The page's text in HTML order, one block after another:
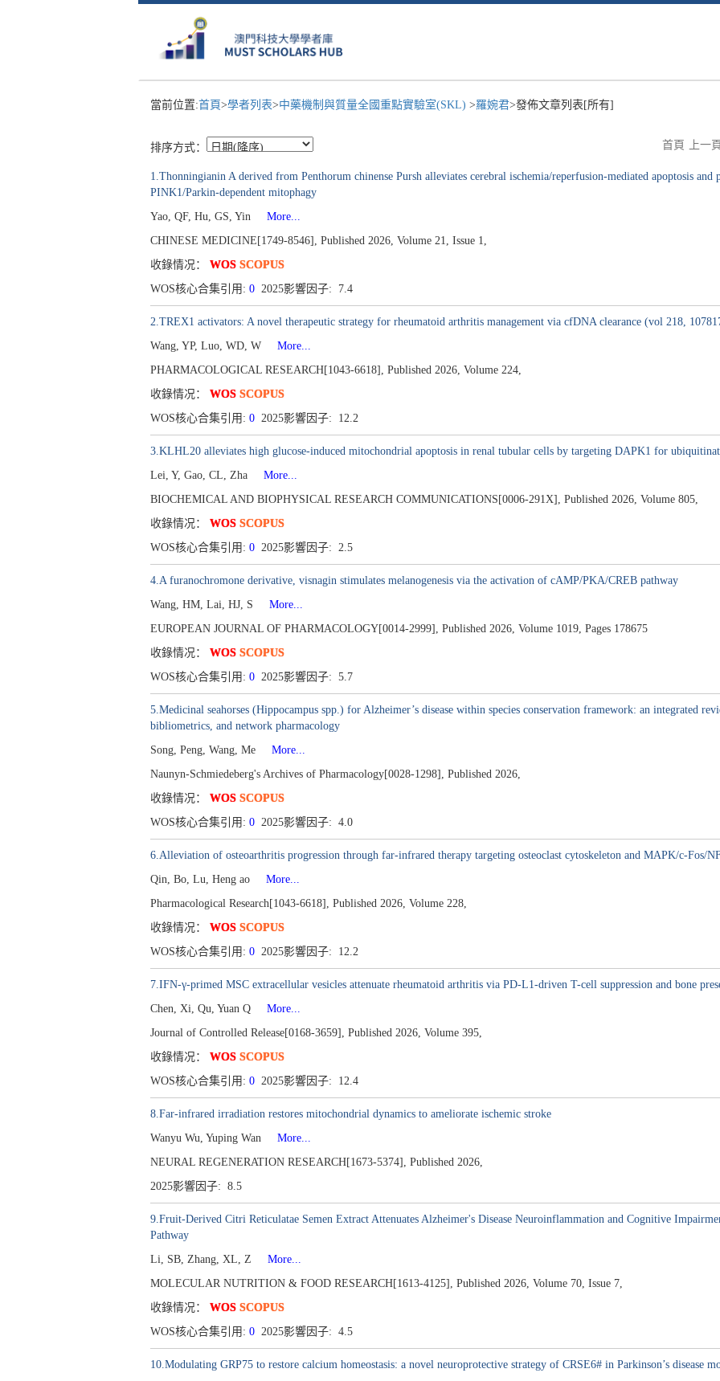
當前位置:首頁>學者列表>中藥機制與質量全國重點實驗室(SKL) >羅婉君>發佈文章列表[所有]
排序方式： 首頁 上一頁
1.Thonningianin A derived from Penthorum chinense Pursh alleviates cerebral ischemia/reperfusion-mediated apoptosis
PINK1/Parkin-dependent mitophagy
Yao, QF, Hu, GS, Yin
More...
CHINESE MEDICINE[1749-8546], Published 2026, Volume 21, Issue 1,
收錄情况： WOS SCOPUS
WOS核心合集引用: 0 2025影響因子: 7.4
2.TREX1 activators: A novel therapeutic strategy for rheumatoid arthritis management via cfDNA clearance (vol 218,
Wang, YP, Luo, WD, W
More...
PHARMACOLOGICAL RESEARCH[1043-6618], Published 2026, Volume 224,
收錄情况： WOS SCOPUS
WOS核心合集引用: 0 2025影響因子: 12.2
3.KLHL20 alleviates high glucose-induced mitochondrial apoptosis in renal tubular cells by targeting DAPK1 for
Lei, Y, Gao, CL, Zha
More...
BIOCHEMICAL AND BIOPHYSICAL RESEARCH COMMUNICATIONS[0006-291X], Published 2026, Volume 805,
收錄情况： WOS SCOPUS
WOS核心合集引用: 0 2025影響因子: 2.5
4.A furanochromone derivative, visnagin stimulates melanogenesis via the activation of cAMP/PKA/CREB pathway
Wang, HM, Lai, HJ, S
More...
EUROPEAN JOURNAL OF PHARMACOLOGY[0014-2999], Published 2026, Volume 1019, Pages 178675
收錄情况： WOS SCOPUS
WOS核心合集引用: 0 2025影響因子: 5.7
5.Medicinal seahorses (Hippocampus spp.) for Alzheimer’s disease within species conservation framework: an integrated
bibliometrics, and network pharmacology
Song, Peng, Wang, Me
More...
Naunyn-Schmiedeberg's Archives of Pharmacology[0028-1298], Published 2026,
收錄情况： WOS SCOPUS
WOS核心合集引用: 0 2025影響因子: 4.0
6.Alleviation of osteoarthritis progression through far-infrared therapy targeting osteoclast cytoskeleton and MAPK/c-Fos/
Qin, Bo, Lu, Heng ao
More...
Pharmacological Research[1043-6618], Published 2026, Volume 228,
收錄情况： WOS SCOPUS
WOS核心合集引用: 0 2025影響因子: 12.2
7.IFN-γ-primed MSC extracellular vesicles attenuate rheumatoid arthritis via PD-L1-driven T-cell suppression and bone
Chen, Xi, Qu, Yuan Q
More...
Journal of Controlled Release[0168-3659], Published 2026, Volume 395,
收錄情况： WOS SCOPUS
WOS核心合集引用: 0 2025影響因子: 12.4
8.Far-infrared irradiation restores mitochondrial dynamics to ameliorate ischemic stroke
Wanyu Wu, Yuping Wan
More...
NEURAL REGENERATION RESEARCH[1673-5374], Published 2026,
2025影響因子: 8.5
9.Fruit-Derived Citri Reticulatae Semen Extract Attenuates Alzheimer's Disease Neuroinflammation and Cognitive
Pathway
Li, SB, Zhang, XL, Z
More...
MOLECULAR NUTRITION & FOOD RESEARCH[1613-4125], Published 2026, Volume 70, Issue 7,
收錄情况： WOS SCOPUS
WOS核心合集引用: 0 2025影響因子: 4.5
10.Modulating GRP75 to restore calcium homeostasis: a novel neuroprotective strategy of CRSE6# in Parkinson’s disease